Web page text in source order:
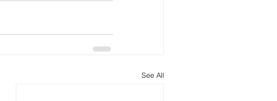
See All